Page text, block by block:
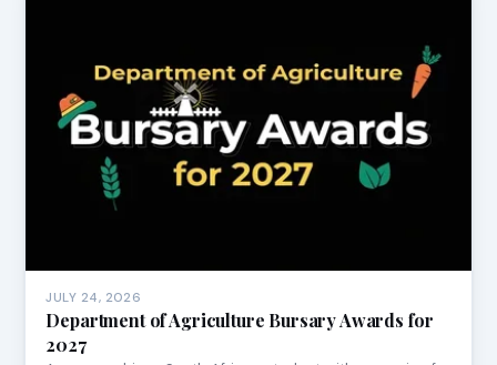
JULY 24, 2026
Department of Agriculture Bursary Awards for
2027